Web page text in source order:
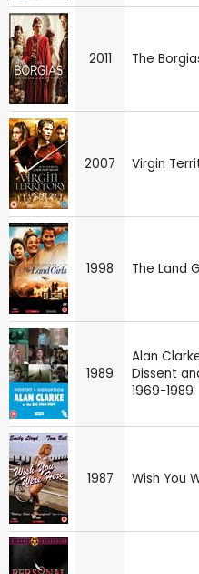
2011 The
2007 Virgin
1998 The Land
1989
Alan
Dissent
1969-1989
1987 Wish You